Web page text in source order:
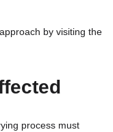
by visiting the
process must